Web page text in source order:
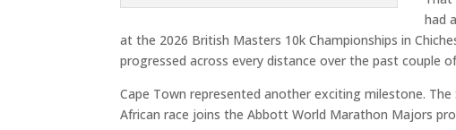
had
at the 2026 British Masters 10k Championships in
progressed across every distance over the past couple
Cape Town represented another exciting milestone. The
African race joins the Abbott World Marathon Majors